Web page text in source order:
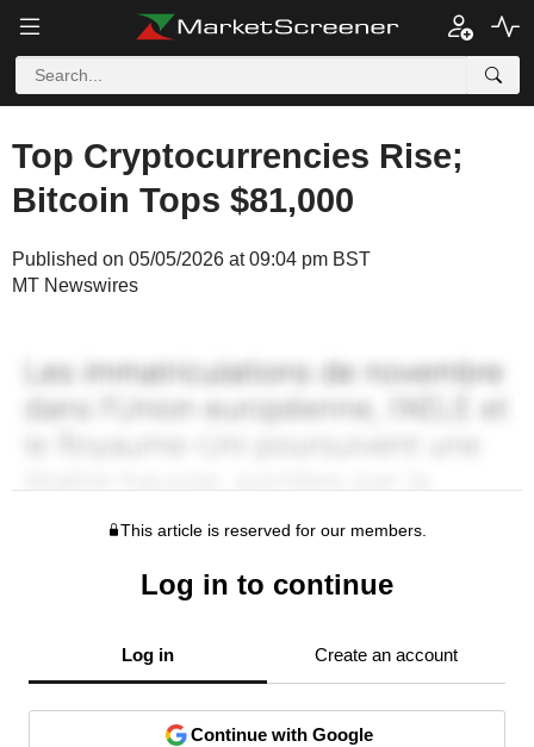
Top Cryptocurrencies Rise;
Bitcoin Tops $81,000
Published on 05/05/2026 at 09:04 pm BST
MT Newswires
This article is reserved for our members.
Log in to continue
Log in Create an account
Continue with Google